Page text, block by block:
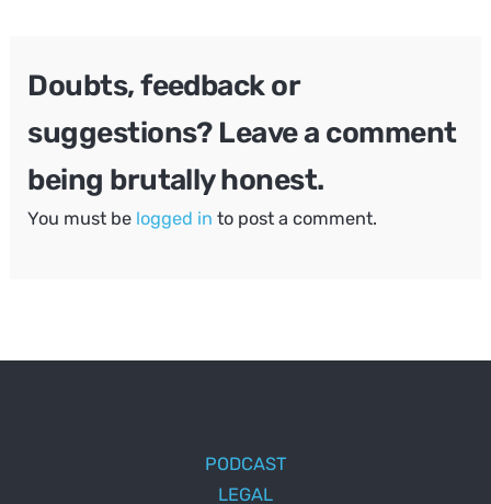
Doubts, feedback or
suggestions? Leave a comment
being brutally honest.
You must be logged in to post a comment.
PODCAST
LEGAL